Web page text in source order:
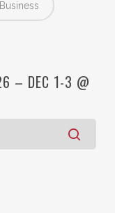
– DEC 1-3 @